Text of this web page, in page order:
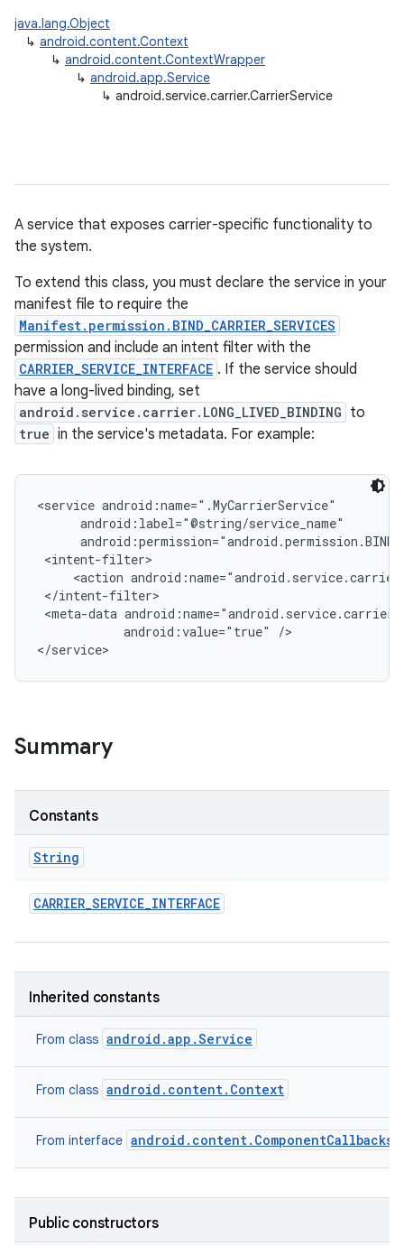
java.lang.Object
↳ android.content.Context
↳ android.content.ContextWrapper
↳ android.app.Service
↳ android.service.carrier.CarrierService
A service that exposes carrier-specific functionality to
the system.
To extend this class, you must declare the service in your
manifest file to require the
Manifest.permission.BIND_CARRIER_SERVICES
permission and include an intent filter with the
CARRIER_SERVICE_INTERFACE . If the service should
have a long-lived binding, set
android.service.carrier.LONG_LIVED_BINDING to
true in the service's metadata. For example:
<service android:name=".MyCarrierService"
      android:label="@string/service_name"
<intent-filter>
<action
</intent-filter>
<meta-data
            android:value="true" />
Summary
Constants
String
CARRIER_SERVICE_INTERFACE
Inherited constants
From class android.app.Service
From class android.content.Context
From interface android.content.ComponentCallbacks2
Public constructors